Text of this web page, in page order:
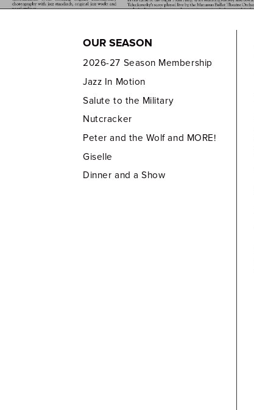
OUR SEASON
2026-27 Season Membership
Jazz In Motion
Salute to the Military
Nutcracker
Peter and the Wolf and MORE!
Giselle
Dinner and a Show